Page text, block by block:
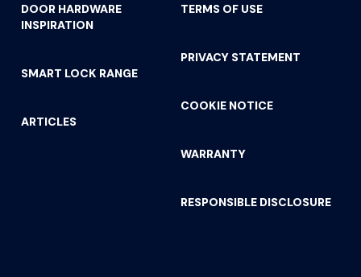
DOOR HARDWARE
INSPIRATION
SMART LOCK RANGE
ARTICLES
TERMS OF USE
PRIVACY STATEMENT
COOKIE NOTICE
WARRANTY
RESPONSIBLE DISCLOSURE